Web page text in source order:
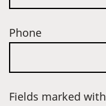
Phone
Fields marked